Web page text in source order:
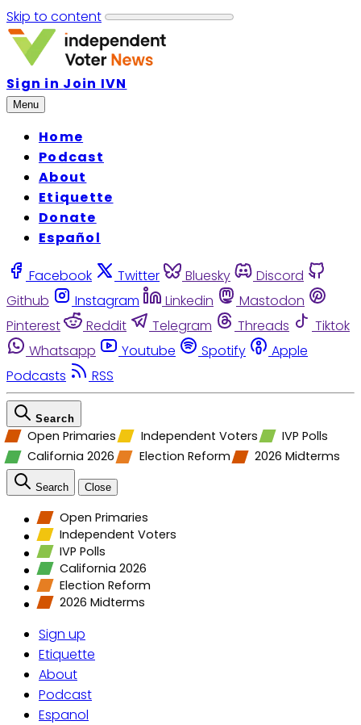
Skip to content
Sign in Join IVN
Menu
Home
Podcast
About
Etiquette
Donate
Español
Facebook Twitter Bluesky
Discord
Github
Instagram Linkedin
Mastodon
Pinterest
Reddit Telegram Threads
Tiktok
Whatsapp
Youtube Spotify
Apple
Podcasts
RSS
Search
Open Primaries Independent Voters
IVP Polls
California 2026
Election Reform 2026 Midterms
Search Close
Open Primaries
Independent Voters
IVP Polls
California 2026
Election Reform
2026 Midterms
Sign up
Etiquette
About
Podcast
Espanol